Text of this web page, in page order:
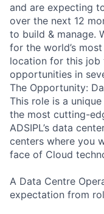
and are expecting
over the next 12
to build & manage.
for the world’s
location for this job
opportunities in
The Opportunity:
This role is a
the most cutting-
ADSIPL’s data
centers where you
face of Cloud
A Data Centre
expectation from